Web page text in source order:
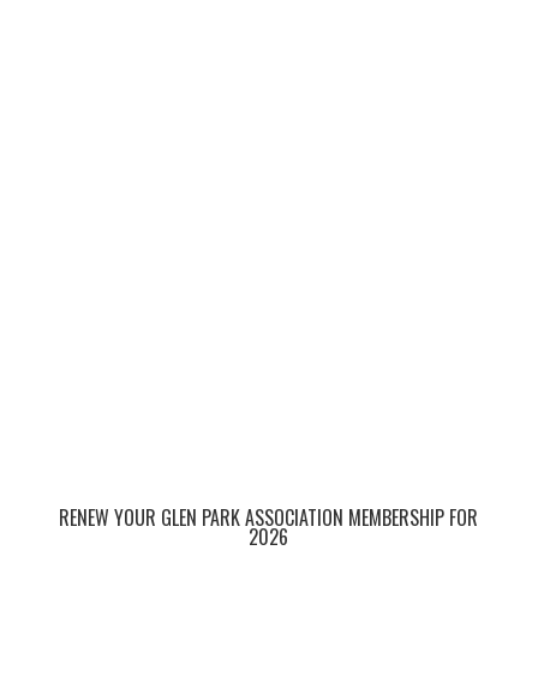
RENEW YOUR GLEN PARK ASSOCIATION MEMBERSHIP FOR
2026